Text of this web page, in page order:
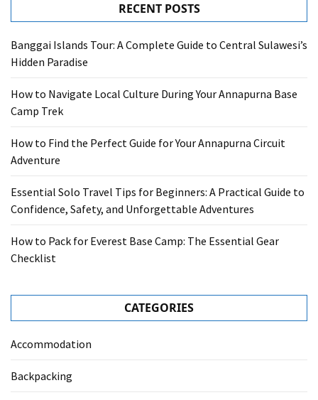
RECENT POSTS
Banggai Islands Tour: A Complete Guide to Central Sulawesi’s
Hidden Paradise
How to Navigate Local Culture During Your Annapurna Base
Camp Trek
How to Find the Perfect Guide for Your Annapurna Circuit
Adventure
Essential Solo Travel Tips for Beginners: A Practical Guide to
Confidence, Safety, and Unforgettable Adventures
How to Pack for Everest Base Camp: The Essential Gear
Checklist
CATEGORIES
Accommodation
Backpacking